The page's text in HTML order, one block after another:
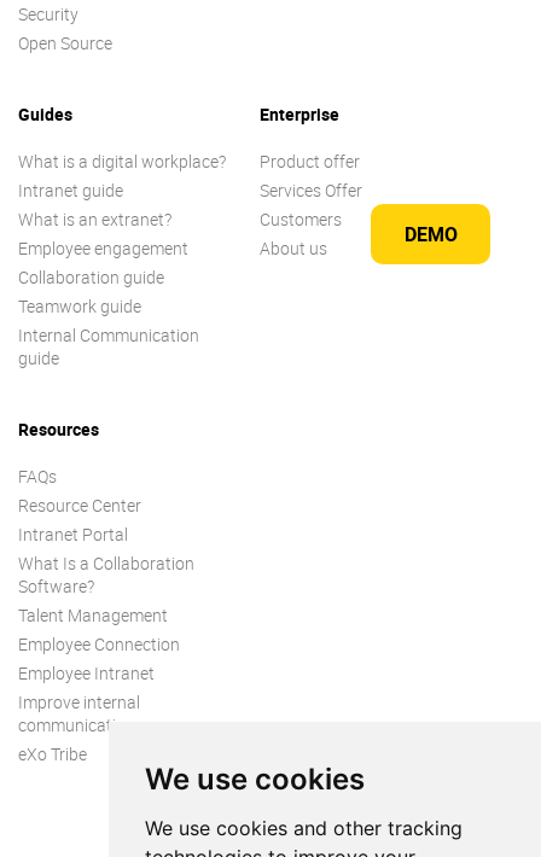
We use cookies
We use cookies and other tracking
DEMO
Security
Open Source
Guides
What is a digital workplace?
Intranet guide
What is an extranet?
Employee engagement
Collaboration guide
Teamwork guide
Internal Communication
guide
Enterprise
Product offer
Services Offer
Customers
About us
Resources
FAQs
Resource Center
Intranet Portal
What Is a Collaboration
Software?
Talent Management
Employee Connection
Employee Intranet
Improve internal
communication
eXo Tribe